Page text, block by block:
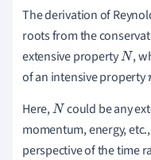
The derivation of
roots from the
extensive propertyN ,
of an intensive property
Here,N could be any
momentum, energy,
perspective of the time